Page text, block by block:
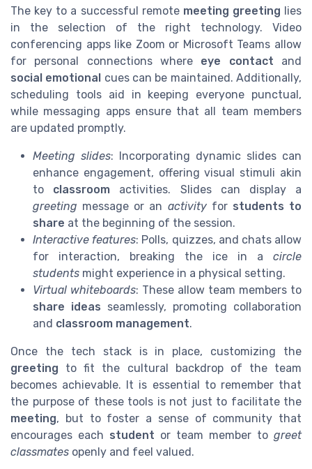
The key to a successful remote meeting greeting lies
in the selection of the right technology. Video
conferencing apps like Zoom or Microsoft Teams allow
for personal connections where eye contact and
social emotional cues can be maintained. Additionally,
scheduling tools aid in keeping everyone punctual,
while messaging apps ensure that all team members
are updated promptly.
Meeting slides: Incorporating dynamic slides can
enhance engagement, offering visual stimuli akin
to classroom activities. Slides can display a
greeting message or an activityfor students to
share at the beginning of the session.
Interactive features: Polls, quizzes, and chats allow
for interaction, breaking the ice in a circle
students might experience in a physical setting.
Virtual whiteboards: These allow team members to
share ideas seamlessly, promoting collaboration
and classroom management.
Once the tech stack is in place, customizing the
greeting to fit the cultural backdrop of the team
becomes achievable. It is essential to remember that
the purpose of these tools is not just to facilitate the
meeting, but to foster a sense of community that
encourages each student or team member to greet
classmates openly and feel valued.